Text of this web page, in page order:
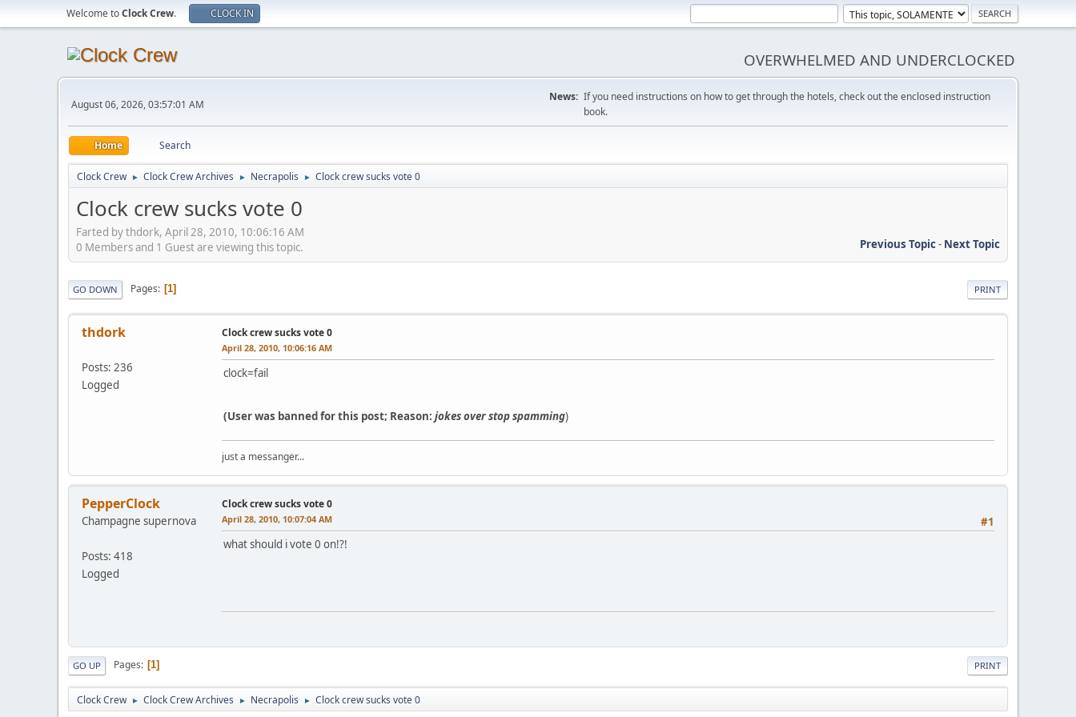
Welcome toClock Crew. CLOCK IN
OVERWHELMED AND UNDERCLOCKED
August 06, 2026, 03:57:01 AM
News: If you need instructions on how to get through the hotels, check out the enclosed instruction
book.
Home Search
Clock Crew ► Clock Crew Archives ► Necrapolis ► Clock crew sucks vote 0
Clock crew sucks vote 0
Farted by thdork, April 28, 2010, 10:06:16 AM
Previous Topic- Next Topic
0 Members and 1 Guest are viewing this topic.
PRINT
GO DOWN Pages 1
thdork
Posts: 236
Logged
Clock crew sucks vote 0
April 28, 2010, 10:06:16 AM
clock=fail
(User was banned for this post; Reason: jokes over stop spamming)
just a messanger...
PepperClock
Champagne supernova
Posts: 418
Logged
Clock crew sucks vote 0
#1
April 28, 2010, 10:07:04 AM
what should i vote 0 on!?!
PRINT
GO UP Pages 1
Clock Crew ► Clock Crew Archives ► Necrapolis ► Clock crew sucks vote 0